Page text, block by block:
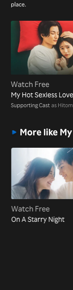
place.
Watch Free
My Hot Sexless
Supporting Cast as
More like
Watch Free
On A Starry Night